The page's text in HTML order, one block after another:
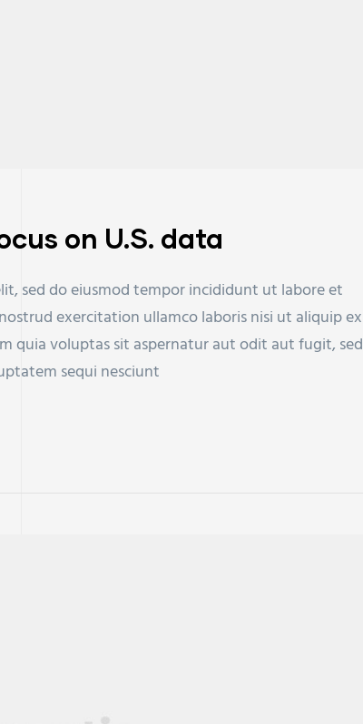
on U.S. data
sed do eiusmod tempor incididunt ut labore et
exercitation ullamco laboris nisi ut aliquip ex
quia voluptas sit aspernatur aut odit aut fugit, sed
sequi nesciunt